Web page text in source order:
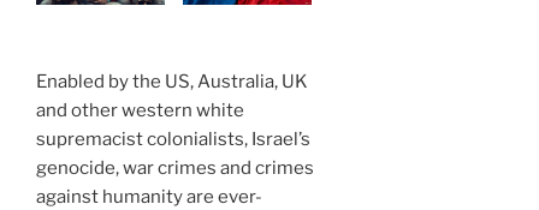
Enabled by the US, Australia, UK
and other western white
supremacist colonialists, Israel’s
genocide, war crimes and crimes
against humanity are ever-